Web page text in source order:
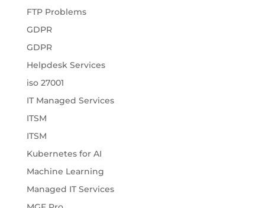
FTP Problems
GDPR
GDPR
Helpdesk Services
iso 27001
IT Managed Services
ITSM
ITSM
Kubernetes for AI
Machine Learning
Managed IT Services